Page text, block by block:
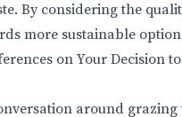
By considering the
more sustainable
on Your Decision
around